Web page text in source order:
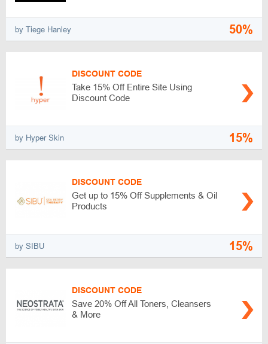
by Tiege Hanley 50%
DISCOUNT CODE
Take 15% Off Entire Site Using
Discount Code
by Hyper Skin 15%
DISCOUNT CODE
Get up to 15% Off Supplements & Oil
Products
by SIBU 15%
DISCOUNT CODE
Save 20% Off All Toners, Cleansers
& More